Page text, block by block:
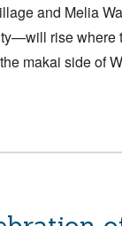
and Melia
rise where
makai side of